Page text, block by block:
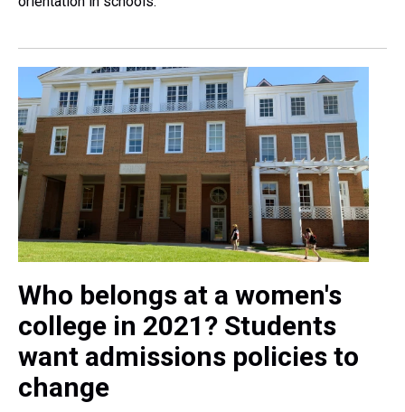
Who belongs at a women's
college in 2021? Students
want admissions policies to
change